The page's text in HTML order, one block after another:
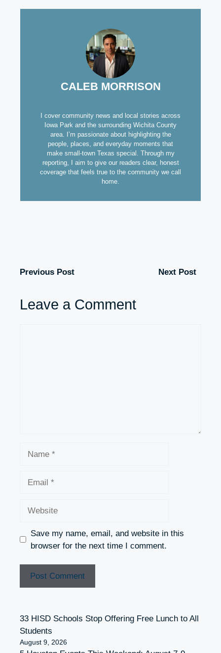
CALEB MORRISON
I cover community news and local stories across
Iowa Park and the surrounding Wichita County
area. I’m passionate about highlighting the
people, places, and everyday moments that
make small-town Texas special. Through my
reporting, I aim to give our readers clear, honest
coverage that feels true to the community we call
home.
Previous Post Next Post
Leave a Comment
Save my name, email, and website in this
browser for the next time I comment.
33 HISD Schools Stop Offering Free Lunch to All
Students
August 9, 2026